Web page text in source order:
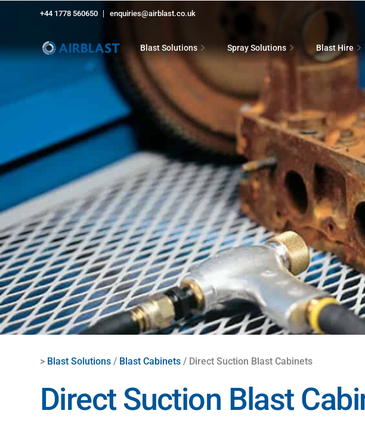
+44 1778 560650 enquiries@airblast.co.uk
Blast Solutions Spray Solutions Blast Hire
> Blast Solutions / Blast Cabinets / Direct Suction Blast Cabinets
Direct Suction Blast